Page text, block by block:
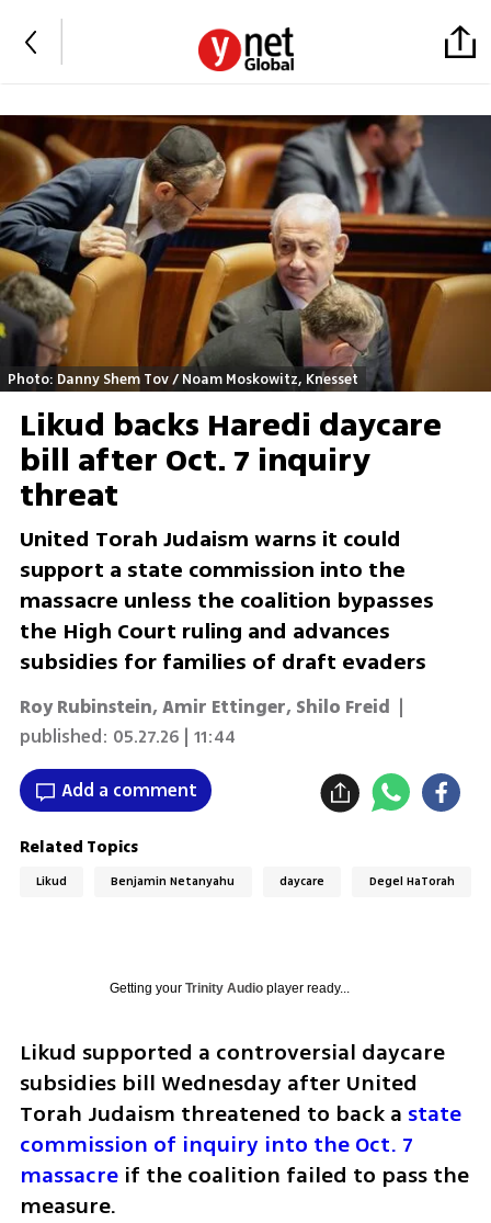
Photo: Danny Shem Tov / Noam Moskowitz, Knesset
Likud backs Haredi daycare
bill after Oct. 7 inquiry
threat
United Torah Judaism warns it could
support a state commission into the
massacre unless the coalition bypasses
the High Court ruling and advances
subsidies for families of draft evaders
Roy Rubinstein, Amir Ettinger, Shilo Freid |
published: 05.27.26 | 11:44
Add a comment
Related Topics
Likud Benjamin Netanyahu daycare Degel HaTorah
Getting your Trinity Audioplayer ready...
Likud supported a controversial daycare
subsidies bill Wednesday after United
Torah Judaism threatened to back a state
commission of inquiry into the Oct. 7
massacre if the coalition failed to pass the
measure.